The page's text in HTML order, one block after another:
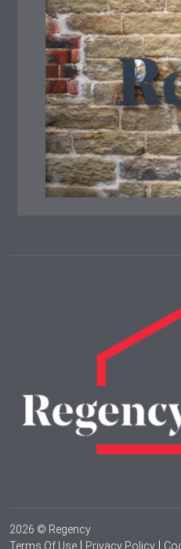
2026 © Regency
Terms Of Use
Privacy Policy